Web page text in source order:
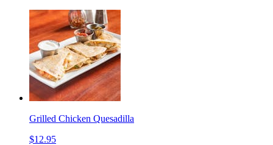
Grilled Chicken Quesadilla
$12.95